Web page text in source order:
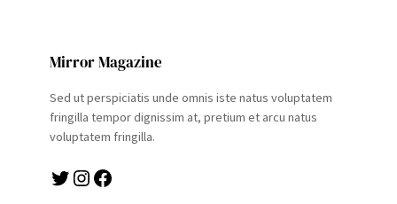
Mirror Magazine
Sed ut perspiciatis unde omnis iste natus voluptatem
fringilla tempor dignissim at, pretium et arcu natus
voluptatem fringilla.
Twitter Instagram Facebook